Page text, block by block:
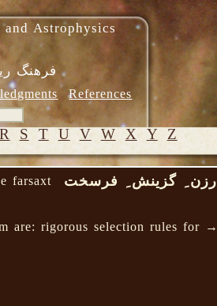
Astrophysics
فرهنگ
References
R S T U V W X Y Z
رزن ِ گزینش ِ فرسخت
farsaxt
are: rigorous selection rules for →